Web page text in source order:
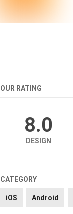
OUR RATING
8.0
DESIGN
CATEGORY
iOS Android